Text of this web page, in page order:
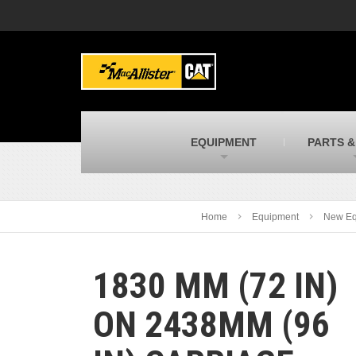
MacAllister Machinery
Caterpillar heavy equipment in Indiana &
Michigan
New and used Blue Bird school buses
MacAllister Kubota
Kubota utility tractors, mowers, UTVs,
EQUIPMENT PARTS
Home Equipment New
1830 MM (72 IN)
ON 2438MM (96